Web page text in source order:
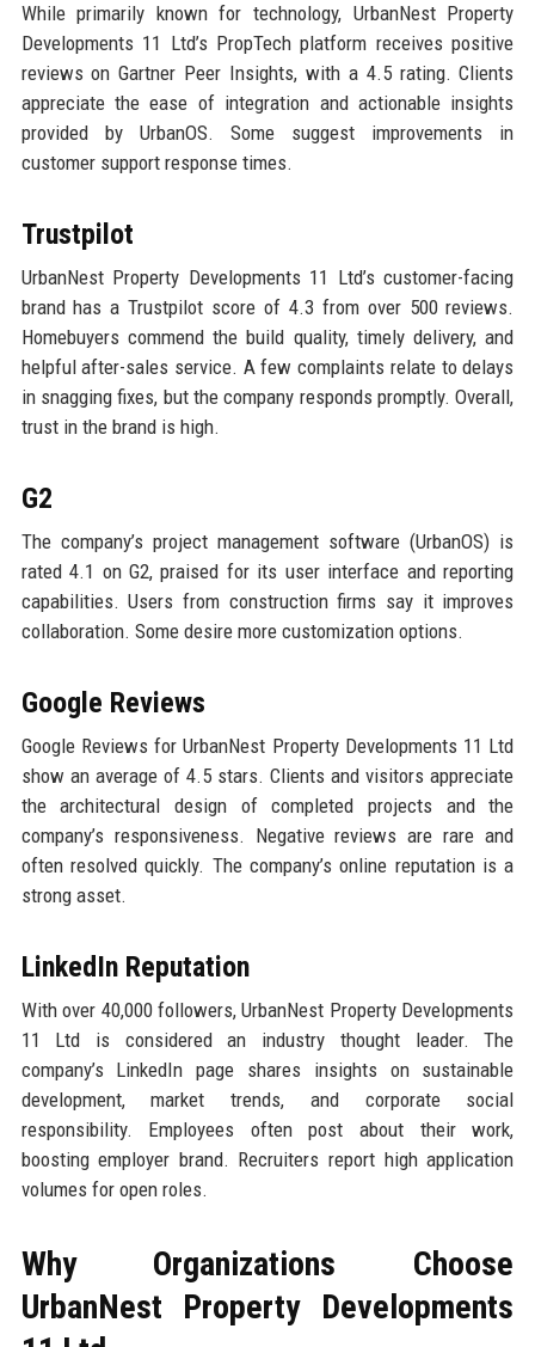
While primarily known for technology, UrbanNest Property
Developments 11 Ltd’s PropTech platform receives positive
reviews on Gartner Peer Insights, with a 4.5 rating. Clients
appreciate the ease of integration and actionable insights
provided by UrbanOS. Some suggest improvements in
customer support response times.
Trustpilot
UrbanNest Property Developments 11 Ltd’s customer-facing
brand has a Trustpilot score of 4.3 from over 500 reviews.
Homebuyers commend the build quality, timely delivery, and
helpful after-sales service. A few complaints relate to delays
in snagging fixes, but the company responds promptly. Overall,
trust in the brand is high.
G2
The company’s project management software (UrbanOS) is
rated 4.1 on G2, praised for its user interface and reporting
capabilities. Users from construction firms say it improves
collaboration. Some desire more customization options.
Google Reviews
Google Reviews for UrbanNest Property Developments 11 Ltd
show an average of 4.5 stars. Clients and visitors appreciate
the architectural design of completed projects and the
company’s responsiveness. Negative reviews are rare and
often resolved quickly. The company’s online reputation is a
strong asset.
LinkedIn Reputation
With over 40,000 followers, UrbanNest Property Developments
11 Ltd is considered an industry thought leader. The
company’s LinkedIn page shares insights on sustainable
development, market trends, and corporate social
responsibility. Employees often post about their work,
boosting employer brand. Recruiters report high application
volumes for open roles.
Why Organizations Choose
UrbanNest Property Developments